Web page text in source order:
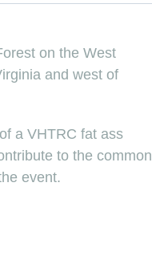
on the West
and west of
a VHTRC fat ass
to the common
event.